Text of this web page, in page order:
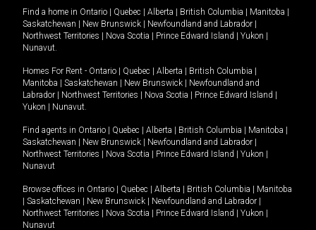
Find a home in Ontario Quebec Alberta British Columbia Manitoba
Saskatchewan
New Brunswick Newfoundland and Labrador
Northwest Territories
Nova Scotia Prince Edward Island Yukon
Nunavut.
Homes For Rent - Ontario Quebec Alberta British Columbia
Manitoba
Saskatchewan New Brunswick
Newfoundland and
Labrador
Northwest Territories Nova Scotia Prince Edward Island
Yukon
Nunavut.
Find agents in Ontario Quebec Alberta British Columbia Manitoba
Saskatchewan
New Brunswick Newfoundland and Labrador
Northwest Territories
Nova Scotia Prince Edward Island Yukon
Nunavut
Browse offices in Ontario Quebec Alberta British Columbia
Manitoba
Saskatchewan New Brunswick Newfoundland and Labrador
Northwest Territories
Nova Scotia Prince Edward Island Yukon
Nunavut